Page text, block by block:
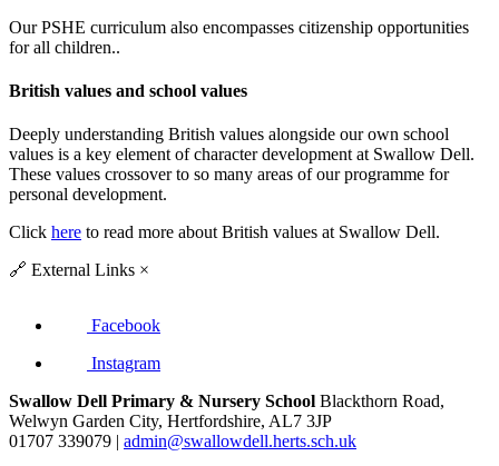
Our PSHE curriculum also encompasses citizenship opportunities
for all children..
British values and school values
Deeply understanding British values alongside our own school
values is a key element of character development at Swallow Dell.
These values crossover to so many areas of our programme for
personal development.
Click here to read more about British values at Swallow Dell.
🔗 External Links ×
Facebook
Instagram
Swallow Dell Primary & Nursery School Blackthorn Road,
Welwyn Garden City, Hertfordshire, AL7 3JP
01707 339079 | admin@swallowdell.herts.sch.uk